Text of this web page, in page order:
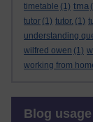
timetable (1) tma
tutor (1) tutor. (1)
understanding
wilfred owen (1)
working from
Blog usage